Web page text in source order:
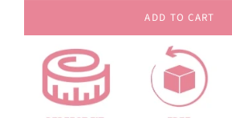
ADD TO CART